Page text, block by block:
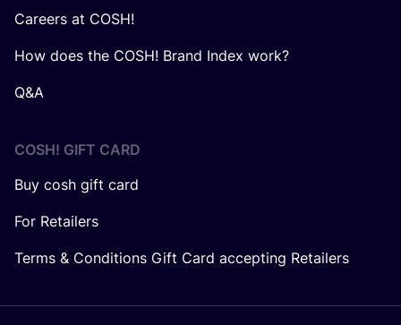
Careers at COSH!
How does the COSH! Brand Index work?
Q&A
COSH! GIFT CARD
Buy cosh gift card
For Retailers
Terms & Conditions Gift Card accepting Retailers